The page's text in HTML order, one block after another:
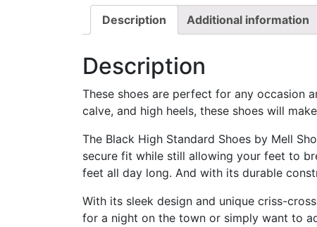
Description Additional information
Description
These shoes are perfect for any occasion
calve, and high heels, these shoes will
The Black High Standard Shoes by Mell
secure fit while still allowing your feet to
feet all day long. And with its durable
With its sleek design and unique criss-
for a night on the town or simply want to